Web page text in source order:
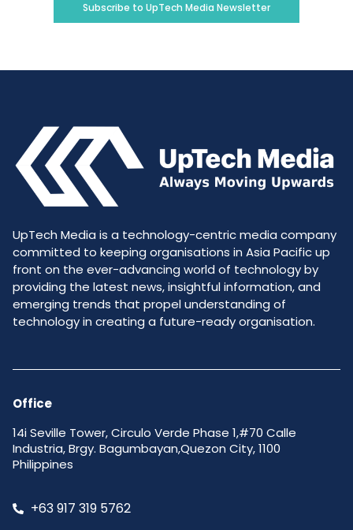
Subscribe to UpTech Media Newsletter
UpTech Media is a technology-centric media company
committed to keeping organisations in Asia Pacific up
front on the ever-advancing world of technology by
providing the latest news, insightful information, and
emerging trends that propel understanding of
technology in creating a future-ready organisation.
Office
14i Seville Tower, Circulo Verde Phase 1,#70 Calle
Industria, Brgy. Bagumbayan,Quezon City, 1100
Philippines
+63 917 319 5762